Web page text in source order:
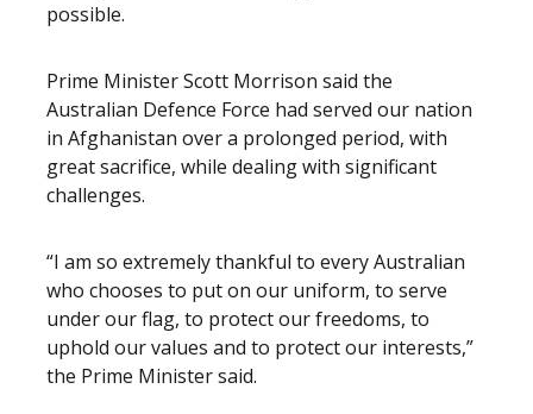
possible.
Prime Minister Scott Morrison said the
Australian Defence Force had served our nation
in Afghanistan over a prolonged period, with
great sacrifice, while dealing with significant
challenges.
“I am so extremely thankful to every Australian
who chooses to put on our uniform, to serve
under our flag, to protect our freedoms, to
uphold our values and to protect our interests,”
the Prime Minister said.